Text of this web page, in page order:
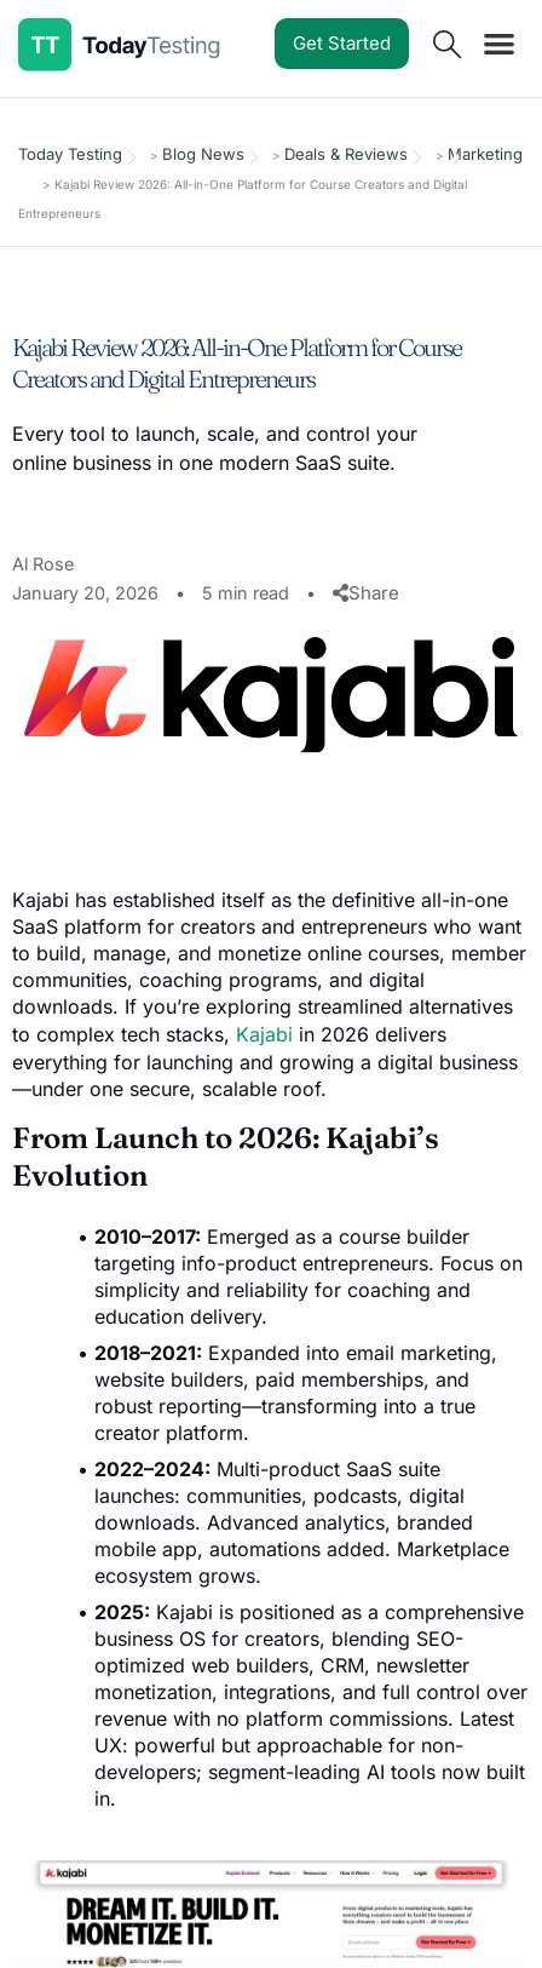
Get Started
Today Testing > Blog News > Deals & Reviews > Marketing
> Kajabi Review 2026: All-in-One Platform for Course Creators and Digital
Entrepreneurs
Kajabi Review 2026: All-in-One Platform for Course
Creators and Digital Entrepreneurs
Every tool to launch, scale, and control your
online business in one modern SaaS suite.
Al Rose
January 20, 2026
• 5 min read • Share
Kajabi has established itself as the definitive all-in-one
SaaS platform for creators and entrepreneurs who want
to build, manage, and monetize online courses, member
communities, coaching programs, and digital
downloads. If you’re exploring streamlined alternatives
to complex tech stacks, Kajabi in 2026 delivers
everything for launching and growing a digital business
—under one secure, scalable roof.
From Launch to 2026: Kajabi’s
Evolution
2010–2017: Emerged as a course builder
targeting info-product entrepreneurs. Focus on
simplicity and reliability for coaching and
education delivery.
2018–2021: Expanded into email marketing,
website builders, paid memberships, and
robust reporting—transforming into a true
creator platform.
2022–2024: Multi-product SaaS suite
launches: communities, podcasts, digital
downloads. Advanced analytics, branded
mobile app, automations added. Marketplace
ecosystem grows.
2025: Kajabi is positioned as a comprehensive
business OS for creators, blending SEO-
optimized web builders, CRM, newsletter
monetization, integrations, and full control over
revenue with no platform commissions. Latest
UX: powerful but approachable for non-
developers; segment-leading AI tools now built
in.